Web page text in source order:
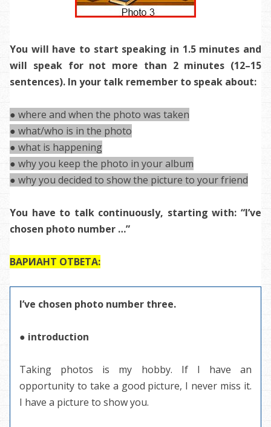
You will have to start speaking in 1.5 minutes and
will speak for not more than 2 minutes (12–15
sentences). In your talk remember to speak about:
● where and when the photo was taken
● what/who is in the photo
● what is happening
● why you keep the photo in your album
● why you decided to show the picture to your friend
You have to talk continuously, starting with: “I’ve
chosen photo number …”
ВАРИАНТ ОТВЕТА:
I’ve chosen photo number three.
● introduction
Taking photos is my hobby. If I have an
opportunity to take a good picture, I never miss it.
I have a picture to show you.